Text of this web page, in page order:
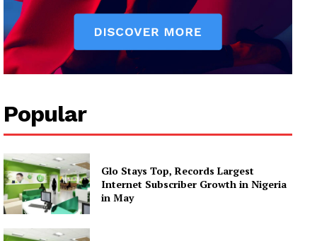
Popular
Glo Stays Top, Records Largest
Internet Subscriber Growth in Nigeria
in May